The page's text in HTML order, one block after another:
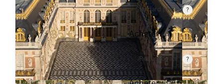
Standard price
Rate valid from 1st April to 31 October. Standard
35 € Acheter
Reduced rate
Rate valid from 1st April to 31 October. Reduced